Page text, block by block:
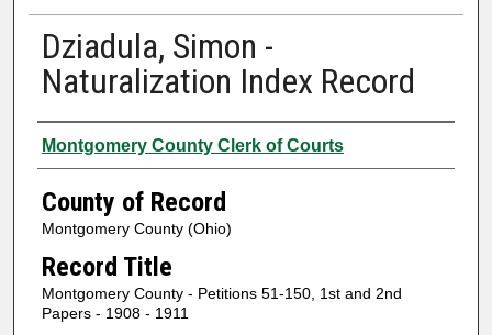
Dziadula, Simon -
Naturalization Index Record
Authors
Montgomery County Clerk of Courts
County of Record
Montgomery County (Ohio)
Record Title
Montgomery County - Petitions 51-150, 1st and 2nd
Papers - 1908 - 1911